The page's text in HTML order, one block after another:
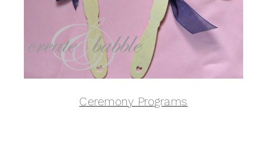
Ceremony Programs